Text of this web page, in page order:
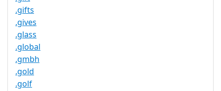
.gifts
.gives
.glass
.global
.gmbh
.gold
.golf